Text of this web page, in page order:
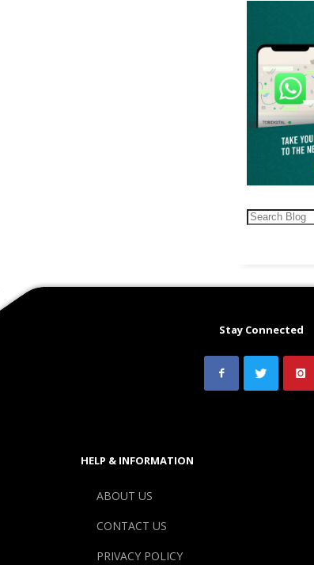
Search
Stay Connected
HELP & INFORMATION
ABOUT US
CONTACT US
PRIVACY POLICY